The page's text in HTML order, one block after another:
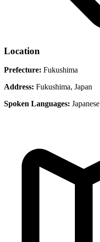
Location
Prefecture: Fukushima
Address: Fukushima, Japan
Spoken Languages: Japanese